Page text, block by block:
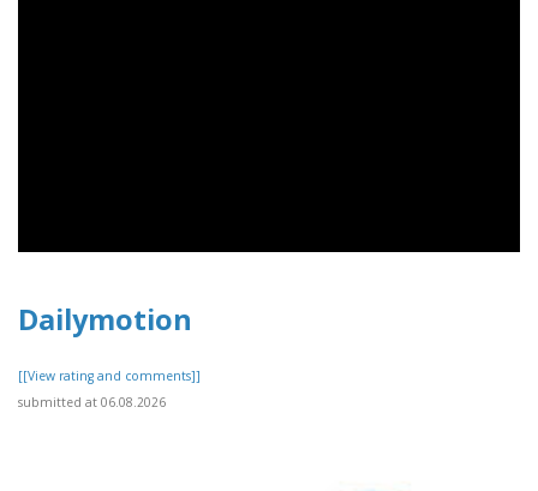
Dailymotion
[[View rating and comments]]
submitted at 06.08.2026